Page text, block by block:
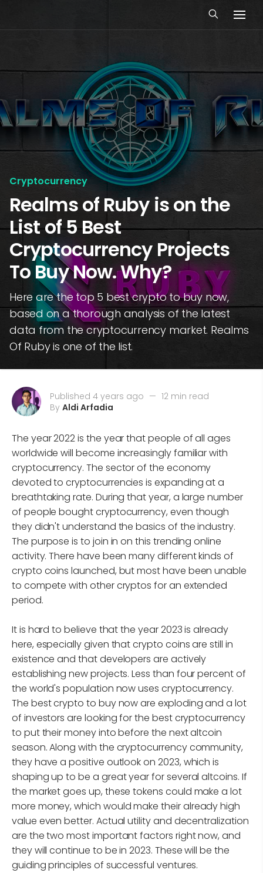
Cryptocurrency
Realms of Ruby is on the
List of 5 Best
Cryptocurrency Projects
To Buy Now. Why?
Here are the top 5 best crypto to buy now,
based on a thorough analysis of the latest
data from the cryptocurrency market. Realms
Of Ruby is one of the list.
Published 4 years ago — 12 min read
By Aldi Arfadia
The year 2022 is the year that people of all ages
worldwide will become increasingly familiar with
cryptocurrency. The sector of the economy
devoted to cryptocurrencies is expanding at a
breathtaking rate. During that year, a large number
of people bought cryptocurrency, even though
they didn't understand the basics of the industry.
The purpose is to join in on this trending online
activity. There have been many different kinds of
crypto coins launched, but most have been unable
to compete with other cryptos for an extended
period.
It is hard to believe that the year 2023 is already
here, especially given that crypto coins are still in
existence and that developers are actively
establishing new projects. Less than four percent of
the world's population now uses cryptocurrency.
The best crypto to buy now are exploding and a lot
of investors are looking for the best cryptocurrency
to put their money into before the next altcoin
season. Along with the cryptocurrency community,
they have a positive outlook on 2023, which is
shaping up to be a great year for several altcoins. If
the market goes up, these tokens could make a lot
more money, which would make their already high
value even better. Actual utility and decentralization
are the two most important factors right now, and
they will continue to be in 2023. These will be the
guiding principles of successful ventures.